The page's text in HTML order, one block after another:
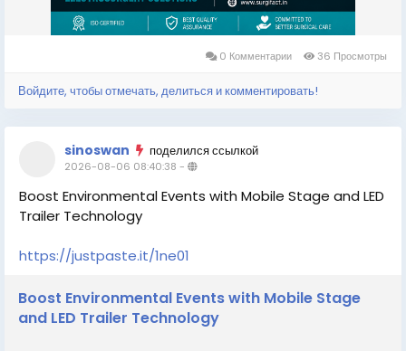
0 Комментарии 36 Просмотры
Войдите, чтобы отмечать, делиться и комментировать!
sinoswan поделился ссылкой
2026-08-06 08:40:38 -
Boost Environmental Events with Mobile Stage and LED
Trailer Technology
https://justpaste.it/1ne01
Boost Environmental Events with Mobile Stage
and LED Trailer Technology